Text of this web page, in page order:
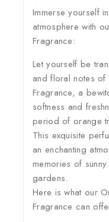
Immerse yourself
atmosphere with
Fragrance:
Let yourself be
and floral notes of
Fragrance, a
softness and
period of orange
This exquisite
an enchanting
memories of
gardens.
Here is what our
Fragrance can